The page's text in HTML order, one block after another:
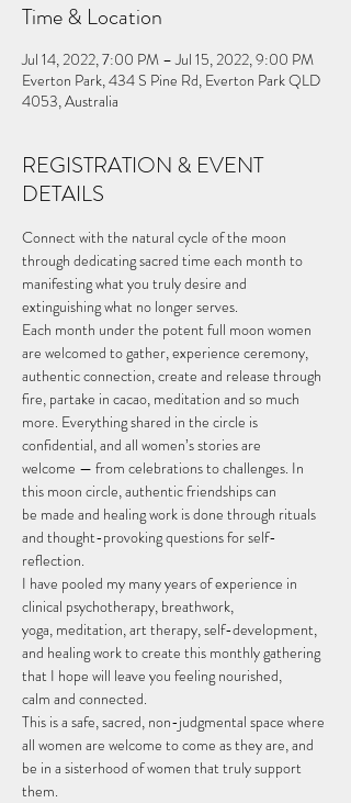
Time & Location
Jul 14, 2022, 7:00 PM – Jul 15, 2022, 9:00 PM
Everton Park, 434 S Pine Rd, Everton Park QLD
4053, Australia
REGISTRATION & EVENT
DETAILS
Connect with the natural cycle of the moon
through dedicating sacred time each month to
manifesting what you truly desire and
extinguishing what no longer serves.
Each month under the potent full moon women
are welcomed to gather, experience ceremony,
authentic connection, create and release through
fire, partake in cacao, meditation and so much
more. Everything shared in the circle is
confidential, and all women’s stories are
welcome — from celebrations to challenges. In
this moon circle, authentic friendships can
be made and healing work is done through rituals
and thought-provoking questions for self-
reflection.
I have pooled my many years of experience in
clinical psychotherapy, breathwork,
yoga, meditation, art therapy, self-development,
and healing work to create this monthly gathering
that I hope will leave you feeling nourished,
calm and connected.
This is a safe, sacred, non-judgmental space where
all women are welcome to come as they are, and
be in a sisterhood of women that truly support
them.